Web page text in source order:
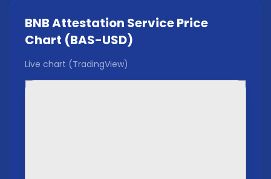
BNB Attestation ServicePrice
Chart (BAS-USD)
Live chart (TradingView)